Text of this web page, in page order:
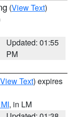
(View Text)
Updated: 01:55
PM
View Text) expires
, in LM